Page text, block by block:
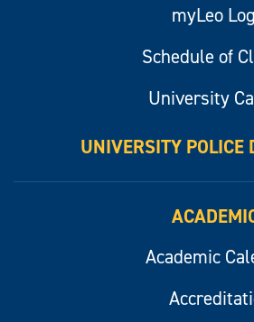
myLeo
Schedule of
University
UNIVERSITY POLICE
Academic